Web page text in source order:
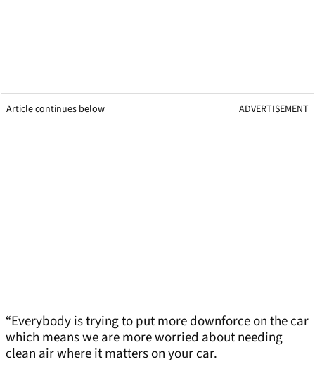
Article continues below ADVERTISEMENT
“Everybody is trying to put more downforce on the car
which means we are more worried about needing
clean air where it matters on your car.